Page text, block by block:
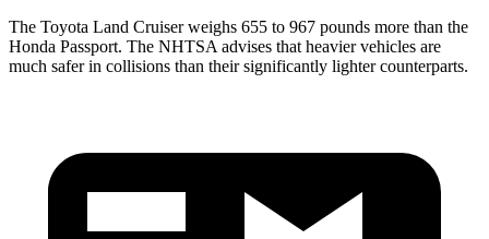
The Toyota Land Cruiser weighs 655 to 967 pounds more than the
Honda Passport. The NHTSA advises that heavier vehicles are
much safer in collisions than their significantly lighter counterparts.